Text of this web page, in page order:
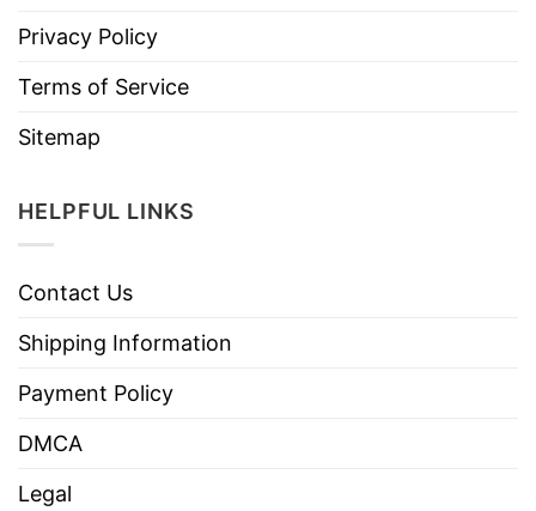
Privacy Policy
Terms of Service
Sitemap
HELPFUL LINKS
Contact Us
Shipping Information
Payment Policy
DMCA
Legal